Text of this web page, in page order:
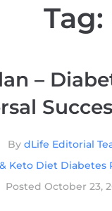
Tag:
–
By dLife Editorial
Keto Diet Diabetes
Posted October 23,